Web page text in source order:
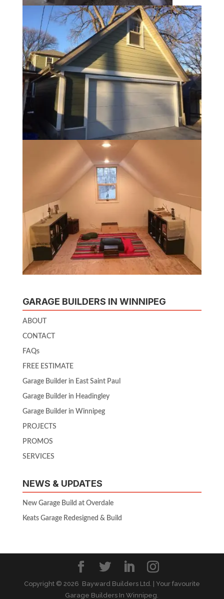
GARAGE BUILDERS IN WINNIPEG
ABOUT
CONTACT
FAQs
FREE ESTIMATE
Garage Builder in East Saint Paul
Garage Builder in Headingley
Garage Builder in Winnipeg
PROJECTS
PROMOS
SERVICES
NEWS & UPDATES
New Garage Build at Overdale
Keats Garage Redesigned & Build
Copyright © 2026 Bayward Builders Ltd. | Your favourite
Garage Builders In Winnipeg.